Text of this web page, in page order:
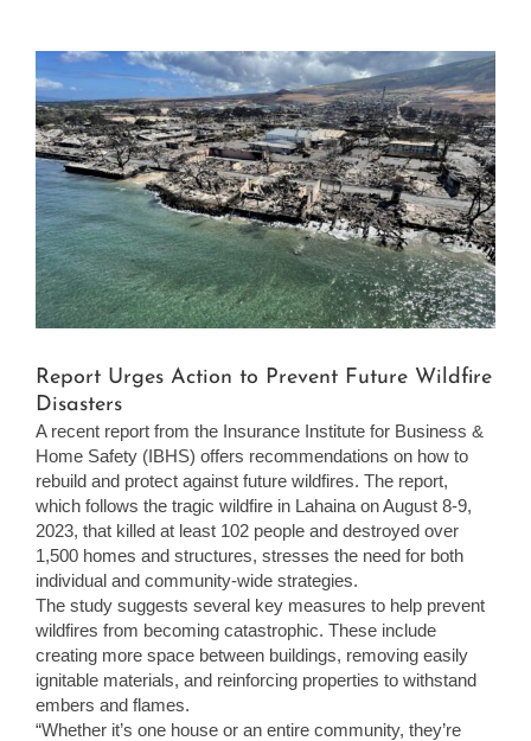
View
Larger
Image
Report Urges Action to Prevent Future Wildfire
Disasters
A recent report from the Insurance Institute for Business &
Home Safety (IBHS) offers recommendations on how to
rebuild and protect against future wildfires. The report,
which follows the tragic wildfire in Lahaina on August 8-9,
2023, that killed at least 102 people and destroyed over
1,500 homes and structures, stresses the need for both
individual and community-wide strategies.
The study suggests several key measures to help prevent
wildfires from becoming catastrophic. These include
creating more space between buildings, removing easily
ignitable materials, and reinforcing properties to withstand
embers and flames.
“Whether it’s one house or an entire community, they’re